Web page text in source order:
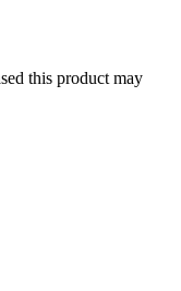
this product may